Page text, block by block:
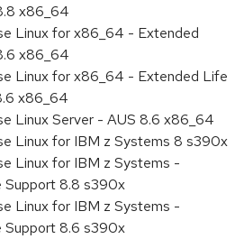
x86_64
Linux for x86_64 - Extended
x86_64
Linux for x86_64 - Extended Life
x86_64
Linux Server - AUS 8.6 x86_64
Linux for IBM z Systems 8 s390x
Linux for IBM z Systems -
Support 8.8 s390x
Linux for IBM z Systems -
Support 8.6 s390x